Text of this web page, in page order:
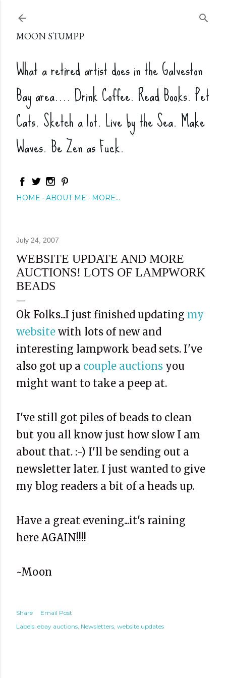
MOON STUMPP
What a retired artist does in the Galveston
Bay area.... Drink Coffee. Read Books. Pet
Cats. Sketch a lot. Live by the Sea. Make
Waves. Be Zen as Fuck.
HOME ABOUT ME MORE…
July 24, 2007
WEBSITE UPDATE AND MORE
AUCTIONS! LOTS OF LAMPWORK
BEADS
Ok Folks...I just finished updating my
website with lots of new and
interesting lampwork bead sets. I've
also got up a couple auctions you
might want to take a peep at.
I've still got piles of beads to clean
but you all know just how slow I am
about that. :-) I'll be sending out a
newsletter later. I just wanted to give
my blog readers a bit of a heads up.
Have a great evening...it's raining
here AGAIN!!!!
~Moon
Share
Email Post
Labels: ebay auctions Newsletters website updates